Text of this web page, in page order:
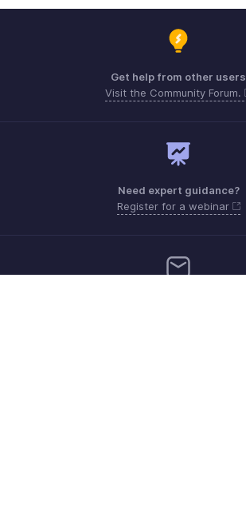
Get help from other users
Visit the Community Forum.
Need expert guidance?
Register for a webinar